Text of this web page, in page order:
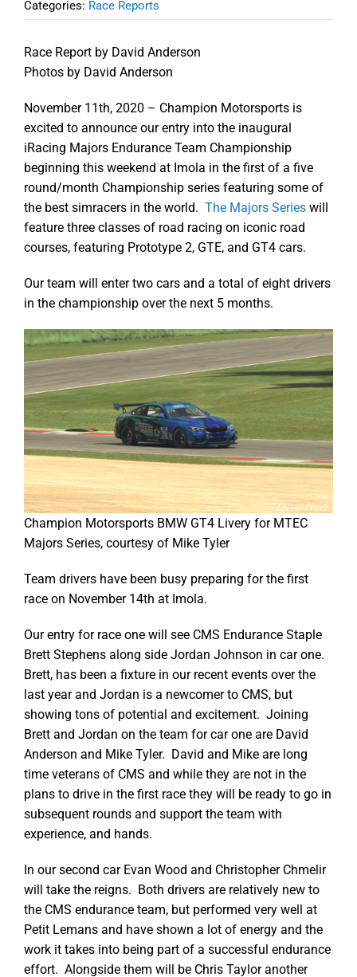
Categories: Race Reports
Race Report by David Anderson
Photos by David Anderson
November 11th, 2020 – Champion Motorsports is
excited to announce our entry into the inaugural
iRacing Majors Endurance Team Championship
beginning this weekend at Imola in the first of a five
round/month Championship series featuring some of
the best simracers in the world. The Majors Serieswill
feature three classes of road racing on iconic road
courses, featuring Prototype 2, GTE, and GT4 cars.
Our team will enter two cars and a total of eight drivers
in the championship over the next 5 months.
Champion Motorsports BMW GT4 Livery for MTEC
Majors Series, courtesy of Mike Tyler
Team drivers have been busy preparing for the first
race on November 14th at Imola.
Our entry for race one will see CMS Endurance Staple
Brett Stephens along side Jordan Johnson in car one.
Brett, has been a fixture in our recent events over the
last year and Jordan is a newcomer to CMS, but
showing tons of potential and excitement. Joining
Brett and Jordan on the team for car one are David
Anderson and Mike Tyler. David and Mike are long
time veterans of CMS and while they are not in the
plans to drive in the first race they will be ready to go in
subsequent rounds and support the team with
experience, and hands.
In our second car Evan Wood and Christopher Chmelir
will take the reigns. Both drivers are relatively new to
the CMS endurance team, but performed very well at
Petit Lemans and have shown a lot of energy and the
work it takes into being part of a successful endurance
effort. Alongside them will be Chris Taylor another